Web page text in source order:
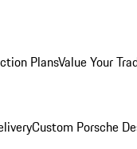
PlansValue Your
Custom Porsche